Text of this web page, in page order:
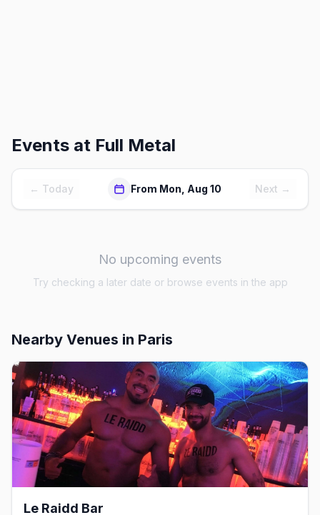
Events at Full Metal
← Today From Mon, Aug 10 Next →
No upcoming events
Try checking a later date or browse events in the app
Nearby Venues in Paris
Le Raidd Bar